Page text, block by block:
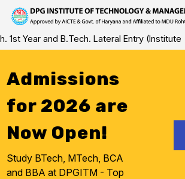
Skip
to
Year and B.Tech. Lateral Entry (Institute
Admissions
for 2026 are
Now Open!
Study BTech, MTech, BCA
and BBA at DPGITM - Top